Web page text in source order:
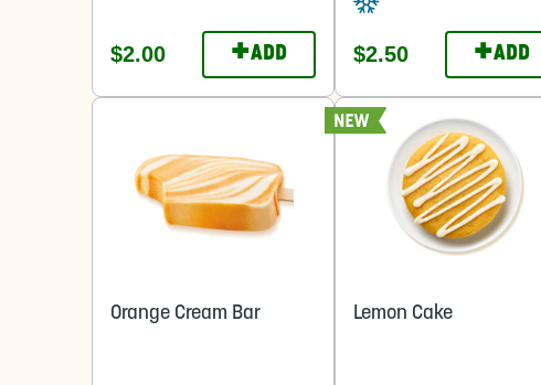
$2.00 +ADD $2.50 +ADD
Orange Cream Bar Lemon Cake